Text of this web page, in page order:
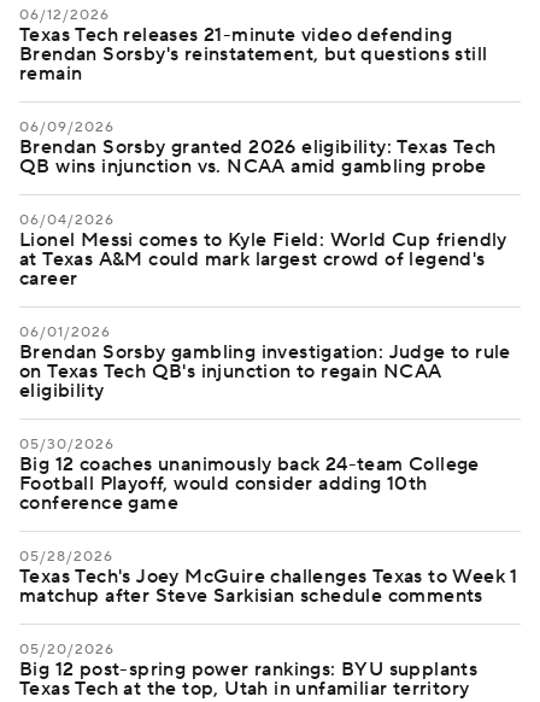
06/12/2026
Texas Tech releases 21-minute video defending
Brendan Sorsby's reinstatement, but questions still
remain
06/09/2026
Brendan Sorsby granted 2026 eligibility: Texas Tech
QB wins injunction vs. NCAA amid gambling probe
06/04/2026
Lionel Messi comes to Kyle Field: World Cup friendly
at Texas A&M could mark largest crowd of legend's
career
06/01/2026
Brendan Sorsby gambling investigation: Judge to rule
on Texas Tech QB's injunction to regain NCAA
eligibility
05/30/2026
Big 12 coaches unanimously back 24-team College
Football Playoff, would consider adding 10th
conference game
05/28/2026
Texas Tech's Joey McGuire challenges Texas to Week 1
matchup after Steve Sarkisian schedule comments
05/20/2026
Big 12 post-spring power rankings: BYU supplants
Texas Tech at the top, Utah in unfamiliar territory